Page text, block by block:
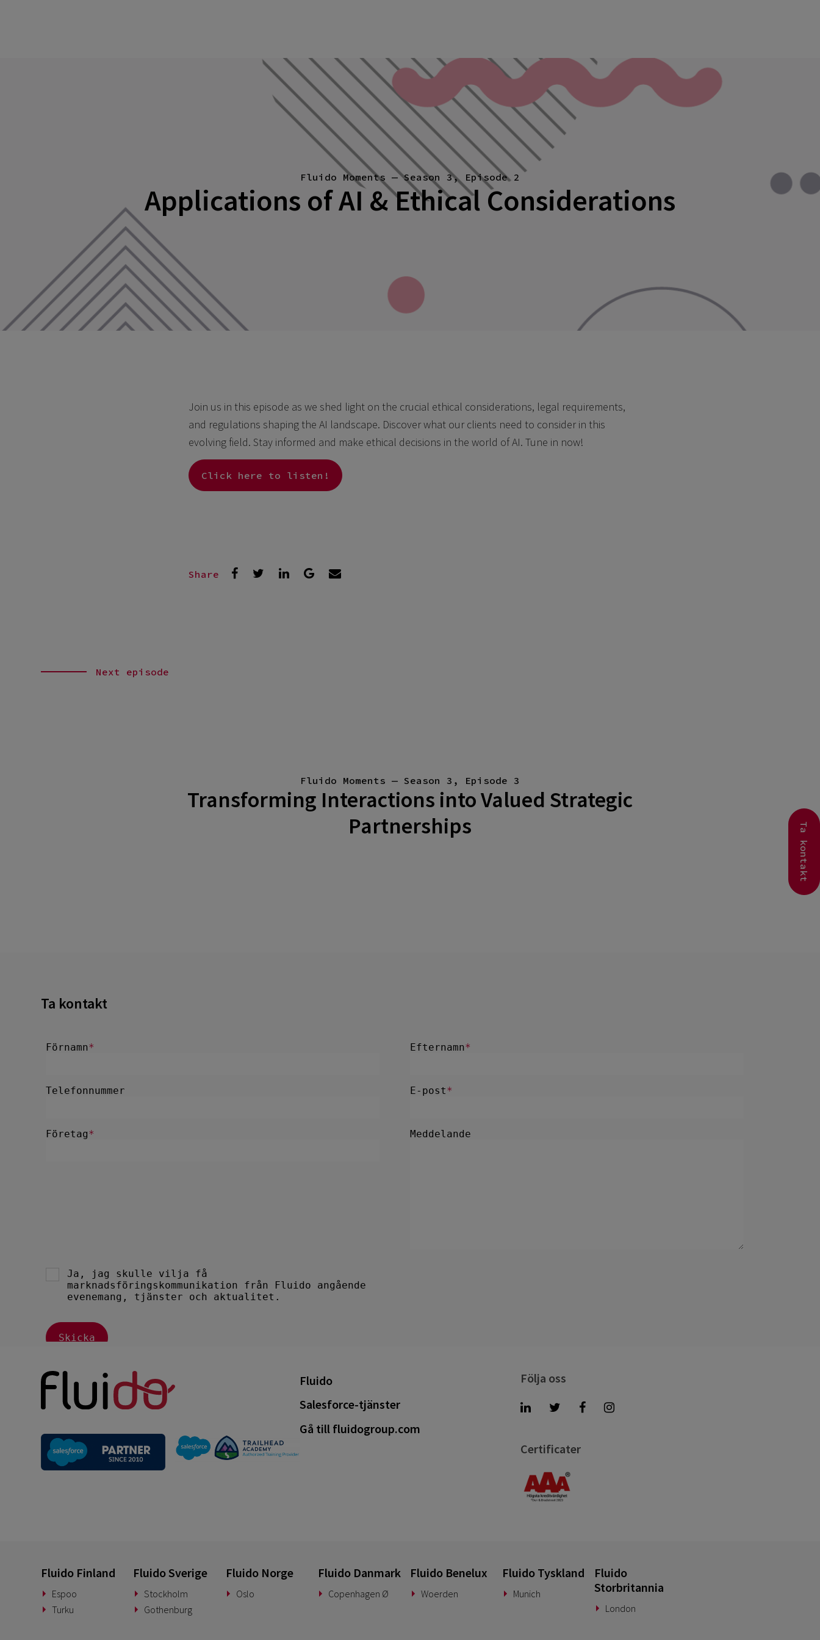
Fluido Moments — Season 3, Episode 2
Applications of AI & Ethical Considerations
Join us in this episode as we shed light on the crucial ethical considerations, legal requirements,
and regulations shaping the AI landscape. Discover what our clients need to consider in this
evolving field. Stay informed and make ethical decisions in the world of AI. Tune in now!
Click here to listen!
Share
Next episode
Fluido Moments — Season 3, Episode 3
Transforming Interactions into Valued Strategic
Partnerships
Ta kontakt
Ta kontakt
Fluido
Salesforce-tjänster
Gå till fluidogroup.com
Följa oss
Certificater
Fluido Finland
Espoo
Turku
Fluido Sverige
Stockholm
Gothenburg
Fluido Norge
Oslo
Fluido Danmark
Copenhagen Ø
Fluido Benelux
Woerden
Fluido Tyskland
Munich
Fluido
Storbritannia
London